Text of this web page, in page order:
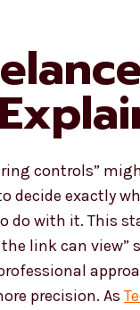
controls”
decide exactly
do with it. This
link can
precision. As